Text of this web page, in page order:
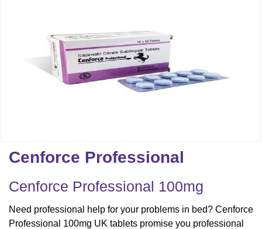
Cenforce Professional
Cenforce Professional 100mg
Need professional help for your problems in bed? Cenforce
Professional 100mg UK tablets promise you professional